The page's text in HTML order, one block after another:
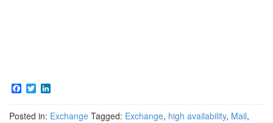
F
a
c
e
T
w
i n
k
Posted in: Exchange Tagged: Exchange, high availability, Mail,